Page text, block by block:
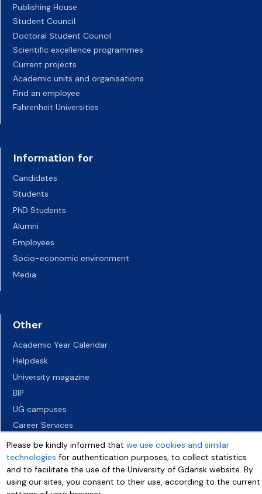
Publishing House
Student Council
Doctoral Student Council
Scientific excellence programmes
Current projects
Academic units and organisations
Find an employee
Fahrenheit Universities
Information for
Candidates
Students
PhD Students
Alumni
Employees
Socio-economic environment
Media
Other
Academic Year Calendar
Helpdesk
University magazine
BIP
UG campuses
Career Services
Job vacancies
Accessibility declaration
Please be kindly informed thatwe use cookies and similar
technologies for authentication purposes, to collect statistics
and to facilitate the use of the University of Gdansk website. By
using our sites, you consent to their use, according to the current